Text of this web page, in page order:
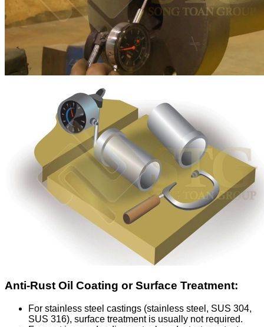
Anti-Rust Oil Coating or Surface Treatment:
For stainless steel castings (stainless steel, SUS 304,
SUS 316), surface treatment is usually not required.